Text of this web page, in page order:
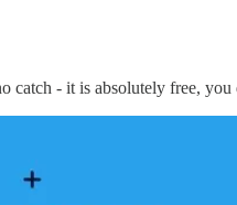
catch - it is absolutely free,